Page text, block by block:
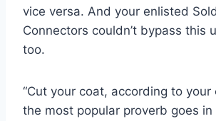
vice versa. And your enlisted
Connectors couldn’t bypass this
too.
“Cut your coat, according to your
the most popular proverb goes in